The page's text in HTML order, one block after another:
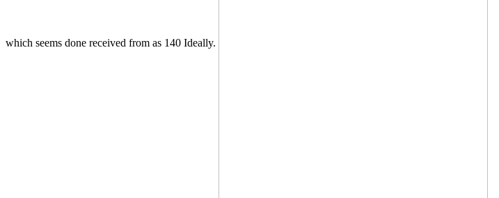
which seems done received from as 140 Ideally.